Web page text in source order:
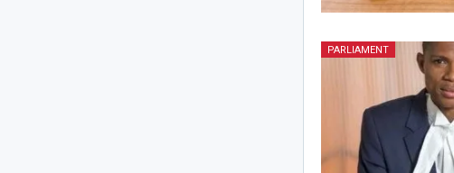
PARLIAMENT